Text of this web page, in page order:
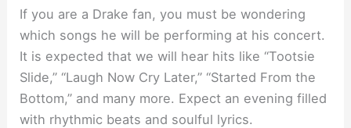
If you are a Drake fan, you must be wondering
which songs he will be performing at his concert.
It is expected that we will hear hits like “Tootsie
Slide,” “Laugh Now Cry Later,” “Started From the
Bottom,” and many more. Expect an evening filled
with rhythmic beats and soulful lyrics.